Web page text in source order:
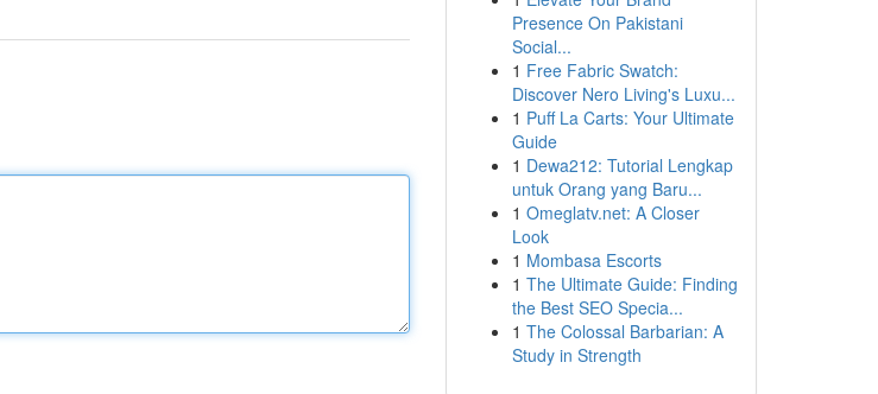
Presence On Pakistani
Social...
1 Free Fabric Swatch:
Discover Nero Living's Luxu...
1 Puff La Carts: Your Ultimate
Guide
1 Dewa212: Tutorial Lengkap
untuk Orang yang Baru...
1 Omeglatv.net: A Closer
Look
1 Mombasa Escorts
1 The Ultimate Guide: Finding
the Best SEO Specia...
1 The Colossal Barbarian: A
Study in Strength